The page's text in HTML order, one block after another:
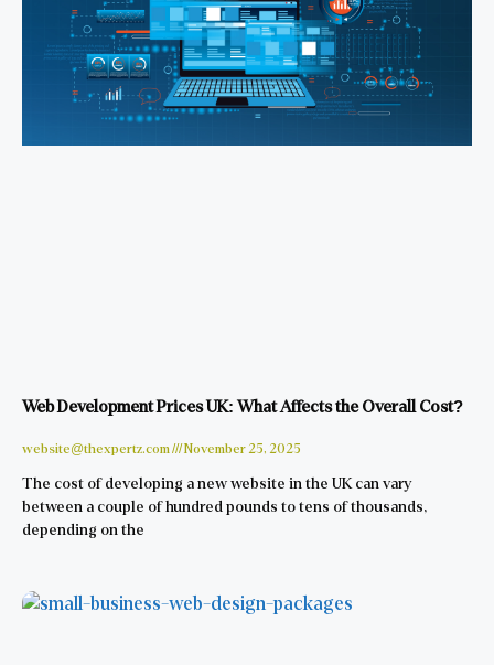
Web Development Prices UK: What Affects the Overall Cost?
website@thexpertz.com November 25, 2025
The cost of developing a new website in the UK can vary
between a couple of hundred pounds to tens of thousands,
depending on the